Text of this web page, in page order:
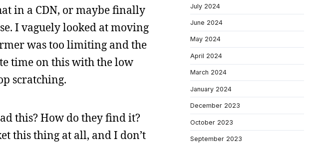
in a CDN, or maybe finally
I vaguely looked at moving
was too limiting and the
time on this with the low
scratching.
this? How do they find it?
this thing at all, and I don’t
July 2024
June 2024
May 2024
April 2024
March 2024
January 2024
December 2023
October 2023
September 2023